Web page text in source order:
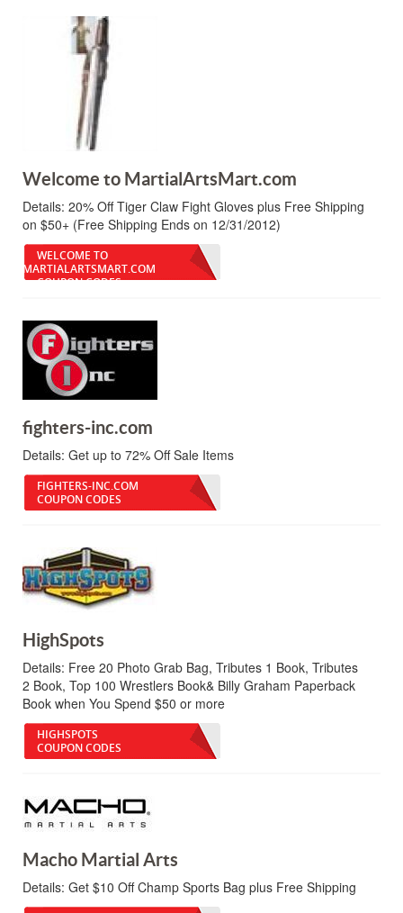
Welcome to MartialArtsMart.com
Details: 20% Off Tiger Claw Fight Gloves plus Free Shipping
on $50+ (Free Shipping Ends on 12/31/2012)
WELCOME TO
MARTIALARTSMART.COM
COUPON CODES
fighters-inc.com
Details: Get up to 72% Off Sale Items
FIGHTERS-INC.COM
COUPON CODES
HighSpots
Details: Free 20 Photo Grab Bag, Tributes 1 Book, Tributes
2 Book, Top 100 Wrestlers Book& Billy Graham Paperback
Book when You Spend $50 or more
HIGHSPOTS
COUPON CODES
Macho Martial Arts
Details: Get $10 Off Champ Sports Bag plus Free Shipping